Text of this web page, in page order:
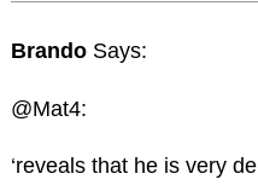
Brando Says:
@Mat4:
‘reveals that he is very